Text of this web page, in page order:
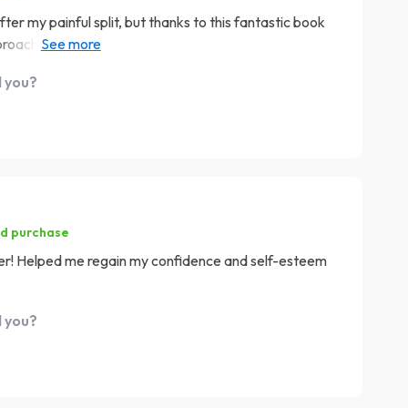
my painful split, but thanks to this fantastic book
towards rebuilding one's esteem post-breakup is
the stormy weather while encouraging self-
purchase
Helped me regain my confidence and self-esteem